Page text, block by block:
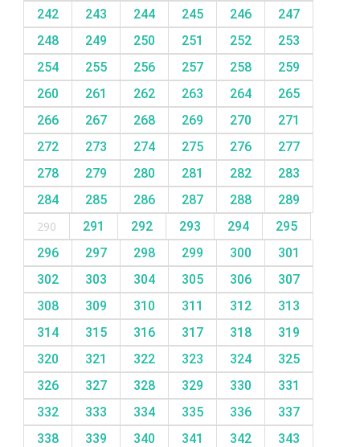
242
243 244 245 246
247
248
249 250 251 252
253
254
255 256 257 258
259
260
261 262 263 264
265
266
267 268 269 270
271
272
273 274 275 276
277
278
279 280 281 282
283
284
285 286 287 288
289
290
291 292 293 294
295
296
297 298 299 300
301
302
303 304 305 306
307
308
309 310 311 312
313
314
315 316 317 318
319
320
321 322 323 324
325
326
327 328 329 330
331
332
333 334 335 336
337
338
339 340 341 342
343